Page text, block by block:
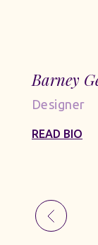
Barney
Designer
READ BIO